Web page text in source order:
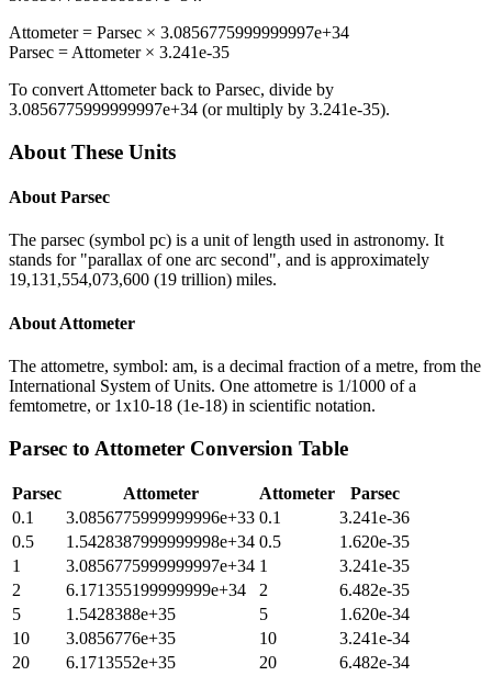
Attometer= Parsec × 3.0856775999999997e+34
Parsec = Attometer× 3.241e-35
To convert Attometerback to Parsec, divide by
3.0856775999999997e+34 (or multiply by 3.241e-35).
About These Units
About Parsec
The parsec (symbol pc) is a unit of length used in astronomy. It
stands for "parallax of one arc second", and is approximately
19,131,554,073,600 (19 trillion) miles.
About Attometer
The attometre, symbol: am, is a decimal fraction of a metre, from the
International System of Units. One attometre is 1/1000 of a
femtometre, or 1x10-18 (1e-18) in scientific notation.
Parsec to Attometer Conversion Table
Parsec Attometer Attometer
Parsec
0.1
3.0856775999999996e+33 0.1
3.241e-36
0.5
1.5428387999999998e+34 0.5
1.620e-35
1
3.0856775999999997e+34 1
3.241e-35
2
6.171355199999999e+34 2
6.482e-35
5
1.5428388e+35 5
1.620e-34
10
3.0856776e+35 10
3.241e-34
20
6.1713552e+35 20
6.482e-34